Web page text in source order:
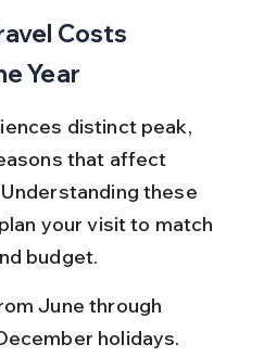
Costs
Year
distinct peak,
that affect
these
your visit to match
budget.
June through
holidays.